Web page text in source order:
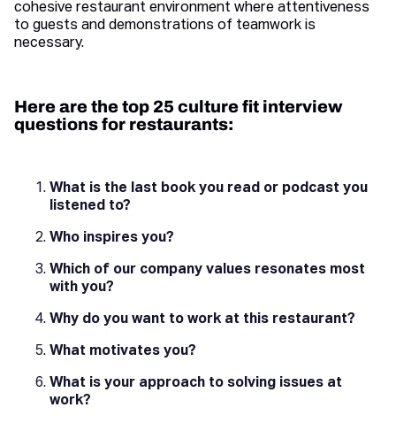
cohesive restaurant environment where attentiveness
to guests and demonstrations of teamwork is
necessary.
Here are the top 25 culture fit interview
questions for restaurants:
What is the last book you read or podcast you
listened to?
Who inspires you?
Which of our company values resonates most
with you?
Why do you want to work at this restaurant?
What motivates you?
What is your approach to solving issues at
work?